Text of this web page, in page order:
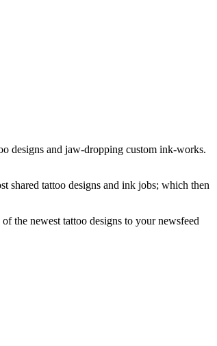
designs and jaw-dropping custom ink-works.
shared tattoo designs and ink jobs; which then
the newest tattoo designs to your newsfeed